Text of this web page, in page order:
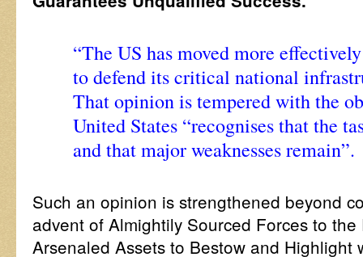
“The US has moved more
to defend its critical national
That opinion is tempered with the
United States “recognises that the
and that major weaknesses remain”.
Such an opinion is strengthened beyond
advent of Almightily Sourced Forces to
Arsenaled Assets to Bestow and Highlight